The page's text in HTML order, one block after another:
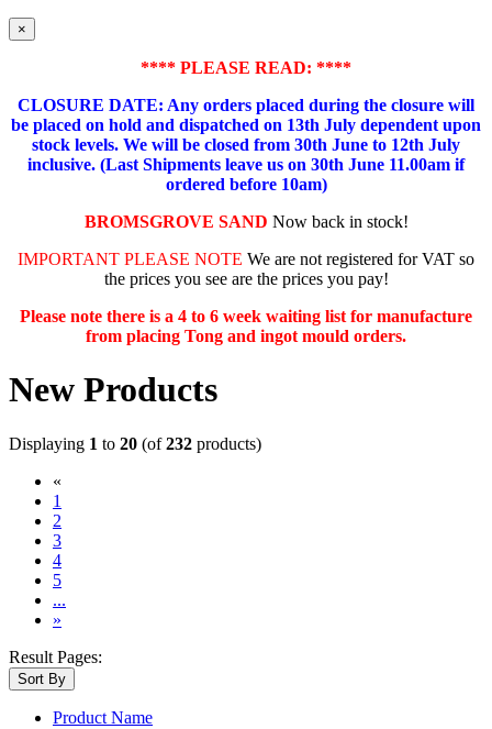
×
**** PLEASE READ: ****
CLOSURE DATE: Any orders placed during the closure will
be placed on hold and dispatched on 13th July dependent upon
stock levels. We will be closed from 30th June to 12th July
inclusive. (Last Shipments leave us on 30th June 11.00am if
ordered before 10am)
BROMSGROVE SAND Now back in stock!
IMPORTANT PLEASE NOTE We are not registered for VAT so
the prices you see are the prices you pay!
Please note there is a 4 to 6 week waiting list for manufacture
from placing Tong and ingot mould orders.
New Products
Displaying 1 to 20 (of232 products)
«
1
2
3
4
5
...
»
Result Pages:
Sort By
Product Name